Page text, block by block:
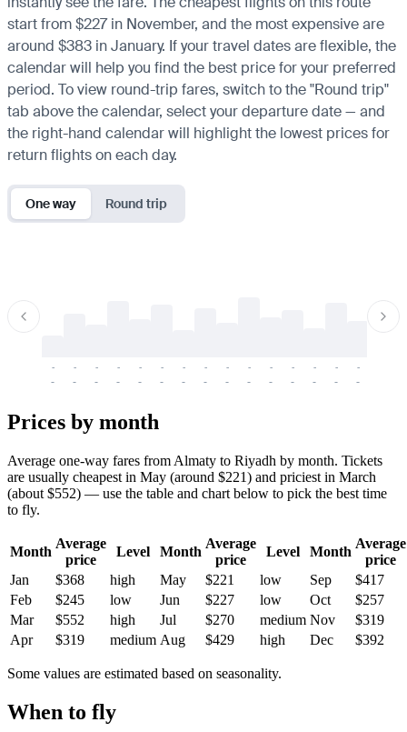
start from $227 in November, and the most expensive are
around $383 in January. If your travel dates are flexible, the
calendar will help you find the best price for your preferred
period. To view round-trip fares, switch to the "Round trip"
tab above the calendar, select your departure date — and
the right-hand calendar will highlight the lowest prices for
return flights on each day.
One way Round trip
-
-
-
-
-
-
-
-
-
-
-
-
-
-
-
-
-
-
-
-
-
-
-
-
-
-
-
-
-
-
Prices by month
Average one-way fares from Almaty to Riyadh by month. Tickets
are usually cheapest in May (around $221) and priciest in March
(about $552) — use the table and chart below to pick the best time
to fly.
Month
Average
price
Level Month
Average
price
Level Month
Average
price
Jan
$368 high May $221 low Sep
$417
Feb
$245 low Jun $227 low Oct
$257
Mar
$552 high Jul $270 medium Nov
$319
Apr
$319 medium Aug $429 high Dec $392
Some values are estimated based on seasonality.
When to fly